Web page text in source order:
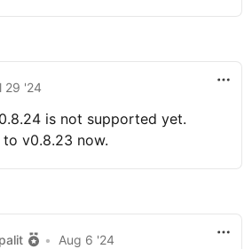
29 '24
is not supported yet.
v0.8.23 now.
• Aug 6 '24